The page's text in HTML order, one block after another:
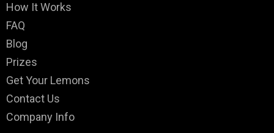
How It Works
FAQ
Blog
Prizes
Get Your Lemons
Contact Us
Company Info